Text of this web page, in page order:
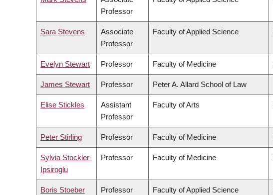
Professor
Sara Stevens
Associate
Professor
Faculty of Applied Science
Evelyn Stewart Professor Faculty of Medicine
James Stewart Professor Peter A. Allard School of Law
Elise Stickles
Assistant
Professor
Faculty of Arts
Peter Stirling Professor Faculty of Medicine
Sylvia Stockler-
Ipsiroglu
Professor Faculty of Medicine
Boris Stoeber Professor Faculty of Applied Science